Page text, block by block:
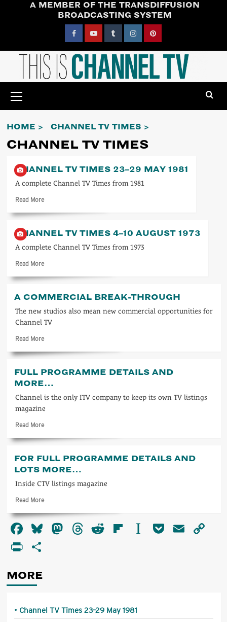
A MEMBER OF THE TRANSDIFFUSION
BROADCASTING SYSTEM
FacebookYouTubeTumblrInstagramPinterest
Menu
HOME CHANNEL TV TIMES
CHANNEL TV TIMES
CHANNEL TV TIMES 23–29 MAY 1981
A complete Channel TV Times from 1981
Read MoreRead
about
TV
Times
29
May
CHANNEL TV TIMES 4–10 AUGUST 1973
A complete Channel TV Times from 1973
Read MoreRead
about
TV
Times
4–
August
A COMMERCIAL BREAK-THROUGH
The new studios also mean new commercial opportunities for
Channel TV
Read MoreRead
about
commercial
break-
through
FULL PROGRAMME DETAILS AND
MORE…
Channel is the only ITV company to keep its own TV listings
magazine
Read MoreRead
about
programme
details
and
FOR FULL PROGRAMME DETAILS AND
LOTS MORE…
Inside CTV listings magazine
Read MoreRead
about
For
Facebook
Bluesky
Mastodon
Threads
RedditFlipboard
Instapaper
PocketEmail
PrintFriendly
MORE
Channel TV Times 23–29 May 1981